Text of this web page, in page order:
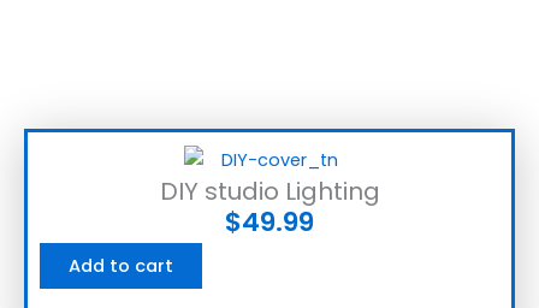
DIY studio Lighting
$49.99
Add to cart